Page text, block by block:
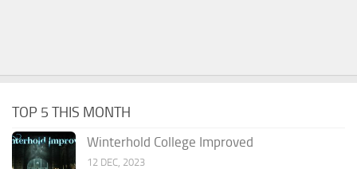
TOP 5 THIS MONTH
Winterhold College Improved
12 DEC, 2023